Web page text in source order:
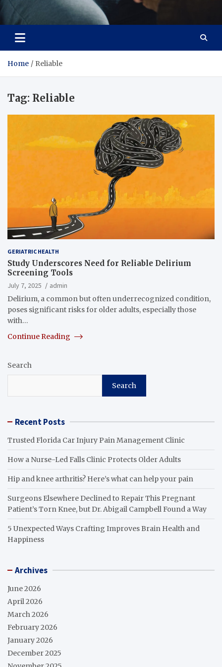
Care Crafter
health is more important
Home Reliable
Tag: Reliable
GERIATRIC HEALTH
Study Underscores Need for Reliable Delirium
Screening Tools
July 7, 2025
admin
Delirium, a common but often underrecognized condition,
poses significant risks for older adults, especially those
with…
Continue Reading
Search
Search
Recent Posts
Trusted Florida Car Injury Pain Management Clinic
How a Nurse-Led Falls Clinic Protects Older Adults
Hip and knee arthritis? Here’s what can help your pain
Surgeons Elsewhere Declined to Repair This Pregnant
Patient’s Torn Knee, but Dr. Abigail Campbell Found a Way
5 Unexpected Ways Crafting Improves Brain Health and
Happiness
Archives
June 2026
April 2026
March 2026
February 2026
January 2026
December 2025